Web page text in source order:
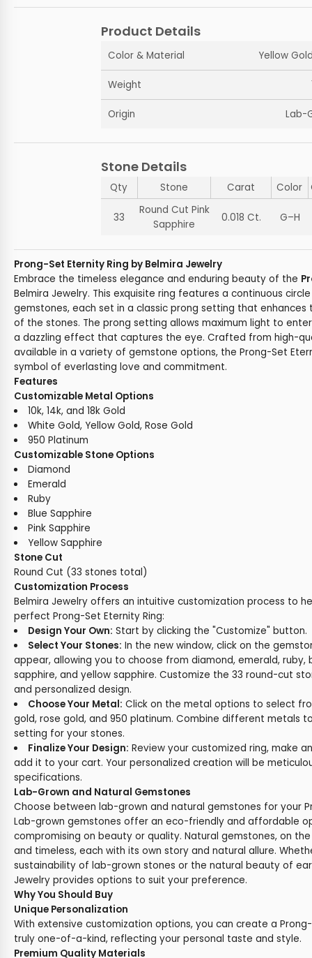
Product Details
Color & Material Yellow
Weight
Origin Lab-
Stone Details
Qty Stone Carat Color
33
Round Cut Pink
Sapphire
0.018 Ct. G–H
Prong-Set Eternity Ring by Belmira Jewelry
Embrace the timeless elegance and enduring beauty of the
Belmira Jewelry. This exquisite ring features a continuous
gemstones, each set in a classic prong setting that enhances
of the stones. The prong setting allows maximum light to
a dazzling effect that captures the eye. Crafted from high-
available in a variety of gemstone options, the Prong-Set
symbol of everlasting love and commitment.
Features
Customizable Metal Options
10k, 14k, and 18k Gold
White Gold, Yellow Gold, Rose Gold
950 Platinum
Customizable Stone Options
Diamond
Emerald
Ruby
Blue Sapphire
Pink Sapphire
Yellow Sapphire
Stone Cut
Round Cut (33 stones total)
Customization Process
Belmira Jewelry offers an intuitive customization process to
perfect Prong-Set Eternity Ring:
Design Your Own: Start by clicking the "Customize" button.
Select Your Stones: In the new window, click on the
appear, allowing you to choose from diamond, emerald, ruby,
sapphire, and yellow sapphire. Customize the 33 round-cut
and personalized design.
Choose Your Metal: Click on the metal options to select
gold, rose gold, and 950 platinum. Combine different metals
setting for your stones.
Finalize Your Design: Review your customized ring, make
add it to your cart. Your personalized creation will be
specifications.
Lab-Grown and Natural Gemstones
Choose between lab-grown and natural gemstones for your
Lab-grown gemstones offer an eco-friendly and affordable
compromising on beauty or quality. Natural gemstones, on
and timeless, each with its own story and natural allure.
sustainability of lab-grown stones or the natural beauty of
Jewelry provides options to suit your preference.
Why You Should Buy
Unique Personalization
With extensive customization options, you can create a
truly one-of-a-kind, reflecting your personal taste and style.
Premium Quality Materials